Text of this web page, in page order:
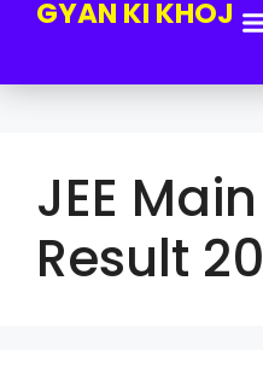
GYAN KI KHOJ
JEE
Result